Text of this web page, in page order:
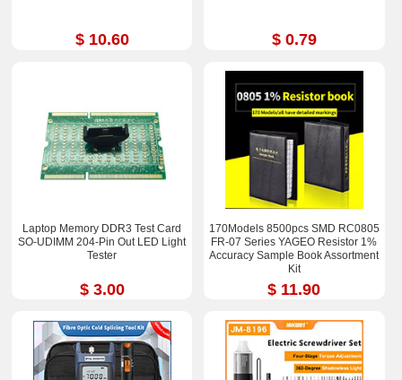
$ 10.60 $ 0.79
Laptop Memory DDR3 Test Card
SO-UDIMM 204-Pin Out LED Light
Tester
$ 3.00
170Models 8500pcs SMD RC0805
FR-07 Series YAGEO Resistor 1%
Accuracy Sample Book Assortment
Kit
$ 11.90